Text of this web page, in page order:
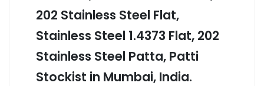
202 Stainless Steel Flat,
Stainless Steel 1.4373 Flat, 202
Stainless Steel Patta, Patti
Stockist in Mumbai, India.